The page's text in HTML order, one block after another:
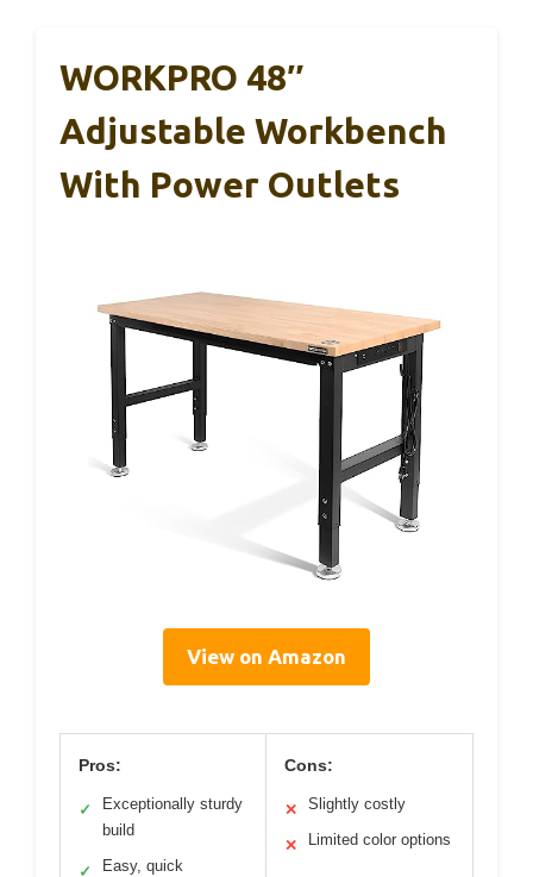
WORKPRO 48″
Adjustable Workbench
With Power Outlets
View on Amazon
Pros:
✓
Exceptionally sturdy
build
✓
Easy, quick
Cons:
✕ Slightly costly
✕ Limited color options